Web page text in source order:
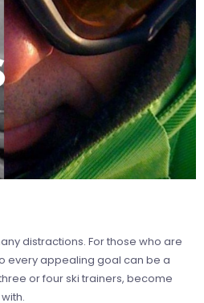
distractions. For those who are
every appealing goal can be a
or four ski trainers, become